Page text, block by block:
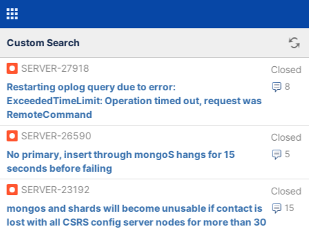
Custom Search
SERVER-27918 Closed
8
Restarting oplog query due to error:
ExceededTimeLimit: Operation timed out, request was
RemoteCommand
SERVER-26590
Closed
5
No primary, insert through mongoS hangs for 15
seconds before failing
SERVER-23192
Closed
15
mongos and shards will become unusable if contact is
lost with all CSRS config server nodes for more than 30